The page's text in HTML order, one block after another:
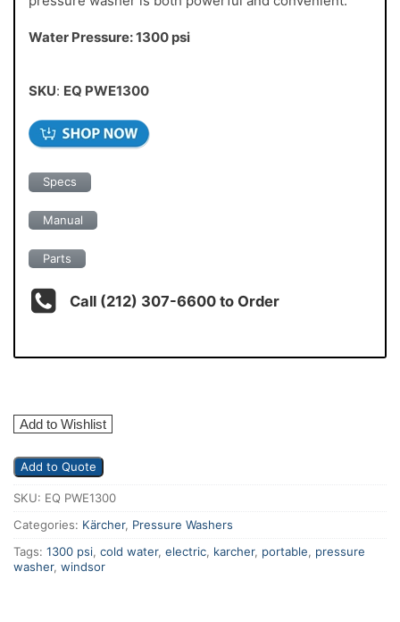
Water Pressure: 1300 psi
SKU: EQ PWE1300
Specs
Manual
Parts
Call (212) 307-6600 to Order
Add to Wishlist
Add to Quote
SKU: EQ PWE1300
Categories: Kärcher, Pressure Washers
Tags: 1300 psi, cold water, electric, karcher, portable, pressure
washer, windsor